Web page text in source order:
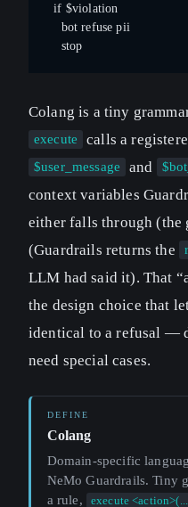
  if $violation
    bot refuse pii
    stop
Colang is a tiny
execute calls a
$user_message and
context variables
either falls through (the
(Guardrails returns the
LLM had said it). That
the design choice that
identical to a refusal —
need special cases.
Colang
Domain-specific
NeMo Guardrails. Tiny
a rule,
execute